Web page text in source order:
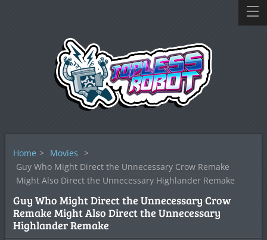
Home > Movies >
Guy Who Might Direct the Unnecessary Crow Remake
Might Also Direct the Unnecessary Highlander Remake
Guy Who Might Direct the Unnecessary Crow
Remake Might Also Direct the Unnecessary
Highlander Remake